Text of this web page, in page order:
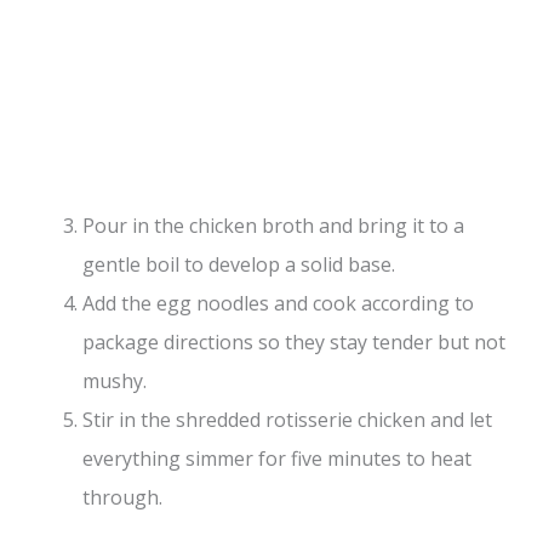
Pour in the chicken broth and bring it to a
gentle boil to develop a solid base.
Add the egg noodles and cook according to
package directions so they stay tender but not
mushy.
Stir in the shredded rotisserie chicken and let
everything simmer for five minutes to heat
through.